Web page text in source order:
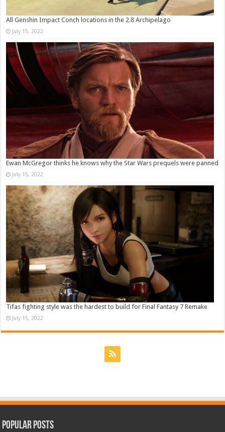
All Genshin Impact Conch locations in the 2.8 Archipelago
July 15, 2022
Ewan McGregor thinks he knows why the Star Wars prequels were panned
July 15, 2022
Tifas fighting style was the hardest to build for Final Fantasy 7 Remake
July 15, 2022
Popular Posts